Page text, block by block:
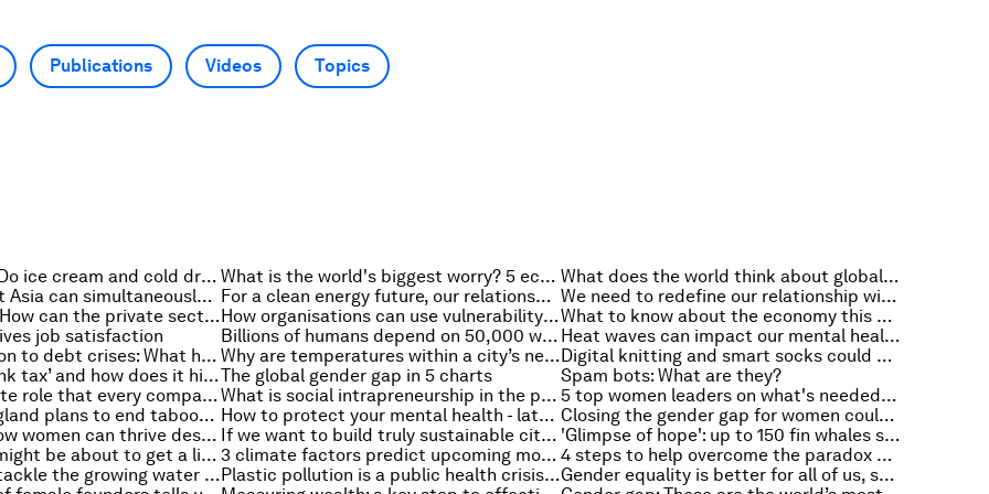
Publications Videos Topics
Health check: Do ice cream and cold drinks cool us down? What is the world's biggest worry? 5 economic stories to read this week
What does the world think about global warming? 5 climate change stories to read this week
How Southeast Asia can simultaneously protect nature and generate $2 trillion a year
For a clean energy future, our relationship to the grid must change. Here's how
We need to redefine our relationship with food: How will we feed a hotter, smarter and more crowded world?
Ukraine crisis: How can the private sector be a force for good?
How organisations can use vulnerability to create cyber resilience
What to know about the economy this week
job satisfaction
Billions of humans depend on 50,000 wild species for food, fuel and income, new report finds
Heat waves can impact our mental health. Here's how
From stagflation to debt crises: What history tells us
Why are temperatures within a city’s neighbourhoods different?
Digital knitting and smart socks could change injury rehabilitation
What is the ‘pink tax’ and how does it hinder women?The global gender gap in 5 charts
Spam bots: What are they?
The next C-Suite role that every company needs: Chief Trust Officer
What is social intrapreneurship in the public sector and why is it crucial?
5 top women leaders on what's needed to bridge the gender gap
Here’s how England plans to end taboos about women’s health
How to protect your mental health - latest advice from the World Health Organisation
Closing the gender gap for women could help economies out of crisis. Here’s how
6 leaders on how women can thrive despite the gender gap
If we want to build truly sustainable cities, we need to think about how women use energy and space
'Glimpse of hope': up to 150 fin whales spotted feeding off Antarctica
Why shipping might be about to get a little bit slower
3 climate factors predict upcoming mosquito activity
4 steps to help overcome the paradox of preparedness
Finance must tackle the growing water crisis. Here's how
Plastic pollution is a public health crisis. How do we reduce plastic waste?
Gender equality is better for all of us, so why is it taking so long to close the 'gender gap'? Hear the podcast: Radio Davos